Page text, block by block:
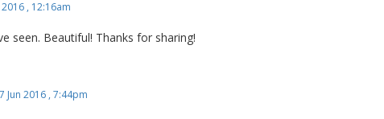
, 12:16am
seen. Beautiful! Thanks for sharing!
Jun 2016 , 7:44pm